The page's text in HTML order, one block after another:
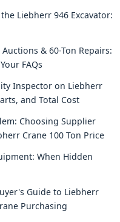
Liebherr 946 Excavator:
& 60-Ton Repairs:
FAQs
Inspector on Liebherr
and Total Cost
Choosing Supplier
Crane 100 Ton Price
When Hidden
Guide to Liebherr
Purchasing